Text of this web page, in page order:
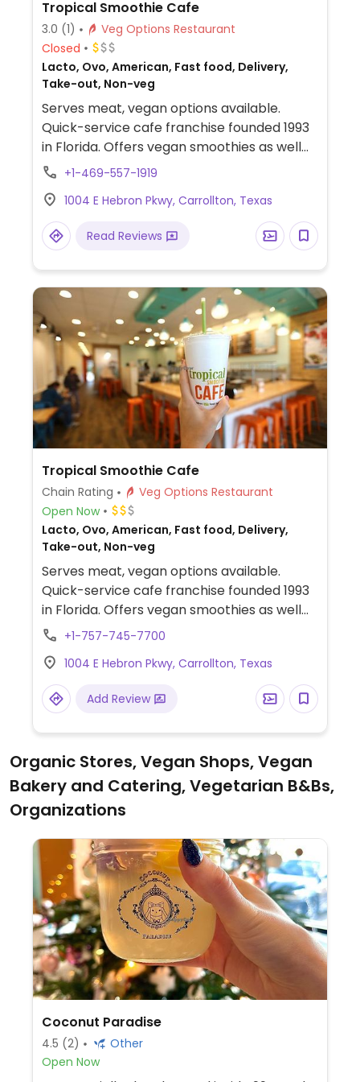
Tropical Smoothie Cafe
3.0 (1)
Veg Options Restaurant
Closed
Lacto, Ovo, American, Fast food, Delivery,
Take-out, Non-veg
Serves meat, vegan options available.
Quick-service cafe franchise founded 1993
in Florida. Offers vegan smoothies as well
as bowls and wraps that can be made
+1-469-557-1919
1004 E Hebron Pkwy, Carrollton, Texas
Read Reviews
Tropical Smoothie Cafe
Chain Rating
Veg Options Restaurant
Open Now
Lacto, Ovo, American, Fast food, Delivery,
Take-out, Non-veg
Serves meat, vegan options available.
Quick-service cafe franchise founded 1993
in Florida. Offers vegan smoothies as well
as bowls and wraps that can be made
+1-757-745-7700
1004 E Hebron Pkwy, Carrollton, Texas
Add Review
Organic Stores, Vegan Shops, Vegan
Bakery and Catering, Vegetarian B&Bs,
Organizations
Coconut Paradise
4.5 (2)
Other
Open Now